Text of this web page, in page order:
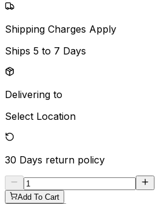
Shipping Charges Apply
Ships 5 to 7 Days
Delivering to
Select Location
30 Days return policy
Add To Cart